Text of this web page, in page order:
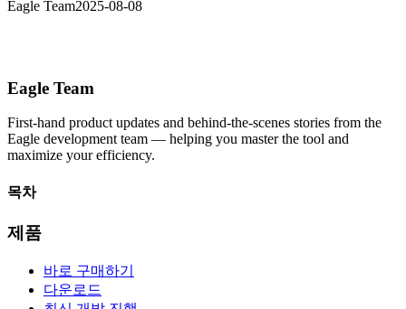
Eagle Team2025-08-08
Eagle Team
First-hand product updates and behind-the-scenes stories from the
Eagle development team — helping you master the tool and
maximize your efficiency.
목차
제품
바로 구매하기
다운로드